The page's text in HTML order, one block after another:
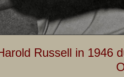
Russell in 1946